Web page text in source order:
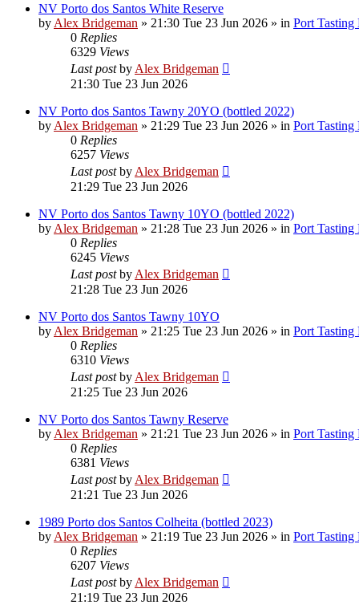
NV Porto dos Santos White Reserve
by Alex Bridgeman » 21:30 Tue 23 Jun 2026 » in Port Tasting
0 Replies
6329 Views
Last postby Alex Bridgeman
21:30 Tue 23 Jun 2026
NV Porto dos Santos Tawny 20YO (bottled 2022)
by Alex Bridgeman » 21:29 Tue 23 Jun 2026 » in Port Tasting
0 Replies
6257 Views
Last postby Alex Bridgeman
21:29 Tue 23 Jun 2026
NV Porto dos Santos Tawny 10YO (bottled 2022)
by Alex Bridgeman » 21:28 Tue 23 Jun 2026 » in Port Tasting
0 Replies
6245 Views
Last postby Alex Bridgeman
21:28 Tue 23 Jun 2026
NV Porto dos Santos Tawny 10YO
by Alex Bridgeman » 21:25 Tue 23 Jun 2026 » in Port Tasting
0 Replies
6310 Views
Last postby Alex Bridgeman
21:25 Tue 23 Jun 2026
NV Porto dos Santos Tawny Reserve
by Alex Bridgeman » 21:21 Tue 23 Jun 2026 » in Port Tasting
0 Replies
6381 Views
Last postby Alex Bridgeman
21:21 Tue 23 Jun 2026
1989 Porto dos Santos Colheita (bottled 2023)
by Alex Bridgeman » 21:19 Tue 23 Jun 2026 » in Port Tasting
0 Replies
6207 Views
Last postby Alex Bridgeman
21:19 Tue 23 Jun 2026